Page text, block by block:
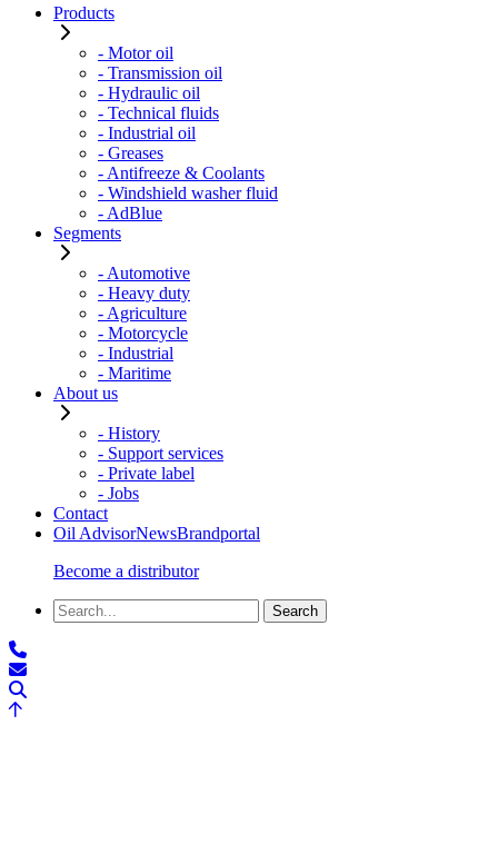
Products
- Motor oil
- Transmission oil
- Hydraulic oil
- Technical fluids
- Industrial oil
- Greases
- Antifreeze & Coolants
- Windshield washer fluid
- AdBlue
Segments
- Automotive
- Heavy duty
- Agriculture
- Motorcycle
- Industrial
- Maritime
About us
- History
- Support services
- Private label
- Jobs
Contact
Oil AdvisorNewsBrandportal
Become a distributor